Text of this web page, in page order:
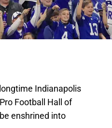
Indianapolis
Football Hall of
enshrined into